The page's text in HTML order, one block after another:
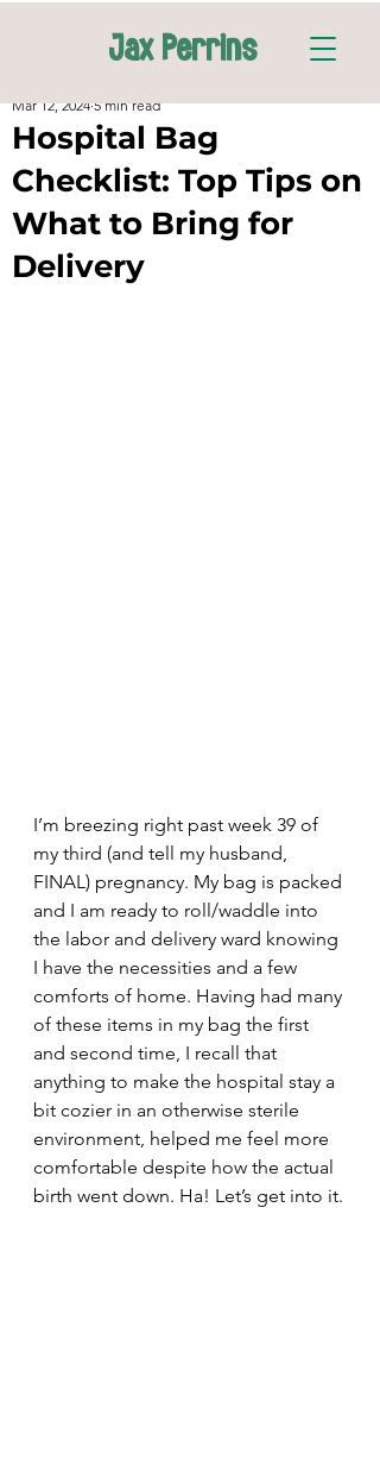
Jax Perrins
Hospital Bag
Checklist: Top Tips on
What to Bring for
Delivery
Mar 12, 2024 5 min read
I’m breezing right past week 39 of
my third (and tell my husband,
FINAL) pregnancy. My bag is packed
and I am ready to roll/waddle into
the labor and delivery ward knowing
I have the necessities and a few
comforts of home. Having had many
of these items in my bag the first
and second time, I recall that
anything to make the hospital stay a
bit cozier in an otherwise sterile
environment, helped me feel more
comfortable despite how the actual
birth went down. Ha! Let’s get into it.